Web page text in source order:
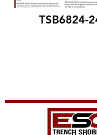
TSB6824-